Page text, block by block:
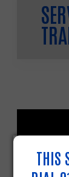
THIS